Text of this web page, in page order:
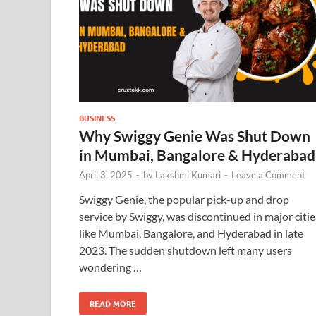
BUSINESS
Why Swiggy Genie Was Shut Down
in Mumbai, Bangalore & Hyderabad
April 3, 2025 - by Lakshmi Kumari - Leave a Comment
Swiggy Genie, the popular pick-up and drop
service by Swiggy, was discontinued in major
like Mumbai, Bangalore, and Hyderabad in late
2023. The sudden shutdown left many users
wondering …
READ MORE